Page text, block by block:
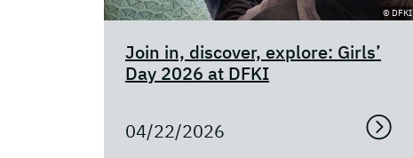
© DFKI
Join in, discover, explore: Girls’
Day 2026 at DFKI
04/22/2026